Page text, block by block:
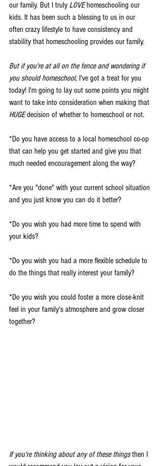
our family. But I truly LOVE homeschooling our
kids. It has been such a blessing to us in our
often crazy lifestyle to have consistency and
stability that homeschooling provides our family.
But if you're at all on the fence and wondering if
you should homeschool, I've got a treat for you
today! I'm going to lay out some points you might
want to take into consideration when making that
HUGE decision of whether to homeschool or not.
*Do you have access to a local homeschool co-op
that can help you get started and give you that
much needed encouragement along the way?
*Are you "done" with your current school situation
and you just know you can do it better?
*Do you wish you had more time to spend with
your kids?
*Do you wish you had a more flexible schedule to
do the things that really interest your family?
*Do you wish you could foster a more close-knit
feel in your family's atmosphere and grow closer
together?
If you're thinking about any of these things then I